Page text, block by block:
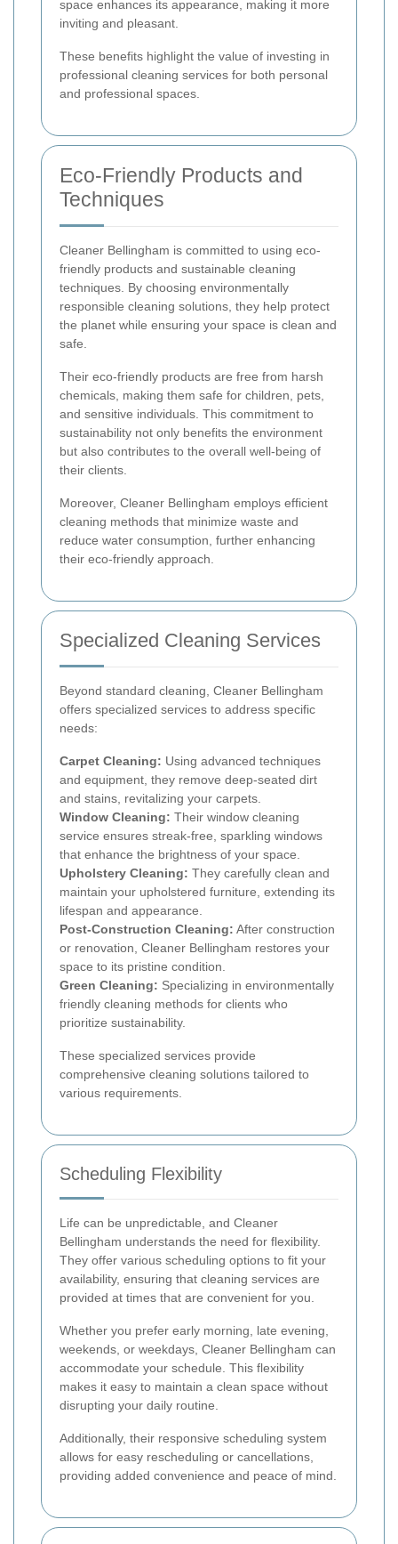
space enhances its appearance, making it more
inviting and pleasant.
These benefits highlight the value of investing in
professional cleaning services for both personal
and professional spaces.
Eco-Friendly Products and
Techniques
Cleaner Bellingham is committed to using eco-
friendly products and sustainable cleaning
techniques. By choosing environmentally
responsible cleaning solutions, they help protect
the planet while ensuring your space is clean and
safe.
Their eco-friendly products are free from harsh
chemicals, making them safe for children, pets,
and sensitive individuals. This commitment to
sustainability not only benefits the environment
but also contributes to the overall well-being of
their clients.
Moreover, Cleaner Bellingham employs efficient
cleaning methods that minimize waste and
reduce water consumption, further enhancing
their eco-friendly approach.
Specialized Cleaning Services
Beyond standard cleaning, Cleaner Bellingham
offers specialized services to address specific
needs:
Carpet Cleaning: Using advanced techniques
and equipment, they remove deep-seated dirt
and stains, revitalizing your carpets.
Window Cleaning: Their window cleaning
service ensures streak-free, sparkling windows
that enhance the brightness of your space.
Upholstery Cleaning: They carefully clean and
maintain your upholstered furniture, extending its
lifespan and appearance.
Post-Construction Cleaning: After construction
or renovation, Cleaner Bellingham restores your
space to its pristine condition.
Green Cleaning: Specializing in environmentally
friendly cleaning methods for clients who
prioritize sustainability.
These specialized services provide
comprehensive cleaning solutions tailored to
various requirements.
Scheduling Flexibility
Life can be unpredictable, and Cleaner
Bellingham understands the need for flexibility.
They offer various scheduling options to fit your
availability, ensuring that cleaning services are
provided at times that are convenient for you.
Whether you prefer early morning, late evening,
weekends, or weekdays, Cleaner Bellingham can
accommodate your schedule. This flexibility
makes it easy to maintain a clean space without
disrupting your daily routine.
Additionally, their responsive scheduling system
allows for easy rescheduling or cancellations,
providing added convenience and peace of mind.